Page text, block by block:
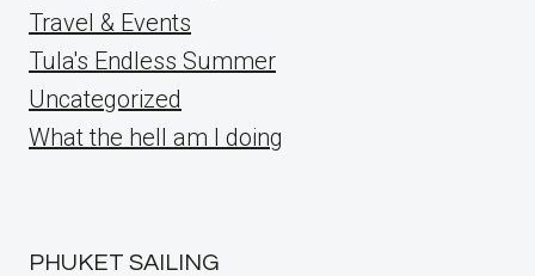
Travel & Events
Tula's Endless Summer
Uncategorized
What the hell am I doing
PHUKET SAILING